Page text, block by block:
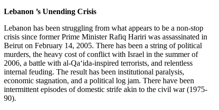
Lebanon ’s Unending Crisis
Lebanon has been struggling from what appears to be a non-stop
crisis since former Prime Minister Rafiq Hariri was assassinated in
Beirut on February 14, 2005. There has been a string of political
murders, the heavy cost of conflict with Israel in the summer of
2006, a battle with al-Qa‘ida-inspired terrorists, and relentless
internal feuding. The result has been institutional paralysis,
economic stagnation, and a political log jam. There have been
intermittent episodes of domestic strife akin to the civil war (1975-
90).